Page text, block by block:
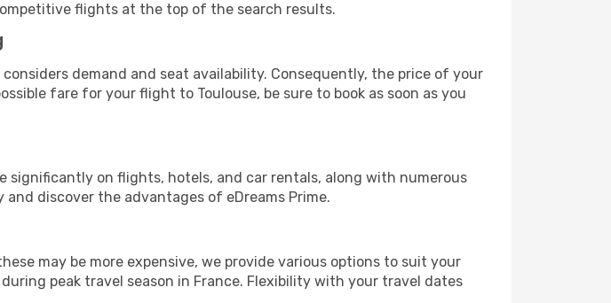
flights at the top of the search results.
demand and seat availability. Consequently, the price of your
fare for your flight to Toulouse, be sure to book as soon as you
significantly on flights, hotels, and car rentals, along with numerous
discover the advantages of eDreams Prime.
may be more expensive, we provide various options to suit your
peak travel season in France. Flexibility with your travel dates